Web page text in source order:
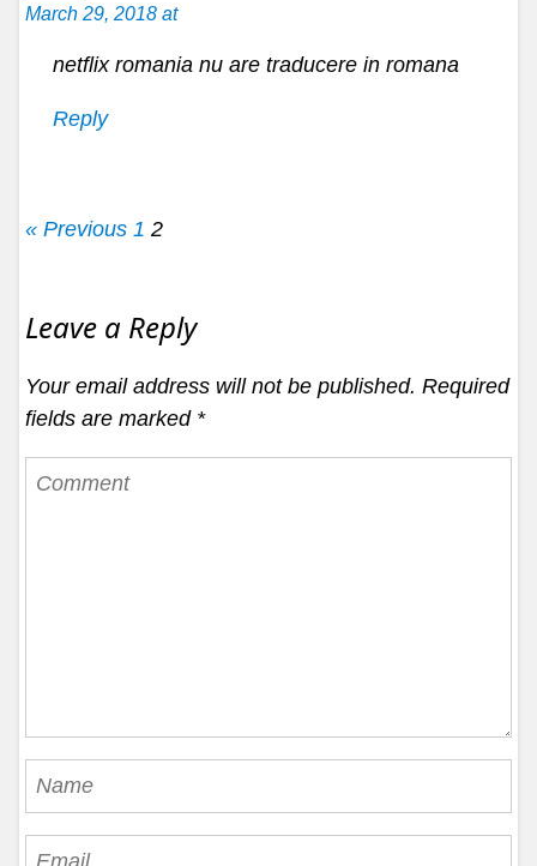
March 29, 2018 at
netflix romania nu are traducere in romana
Reply
« Previous 1 2
Leave a Reply
Your email address will not be published. Required
fields are marked *